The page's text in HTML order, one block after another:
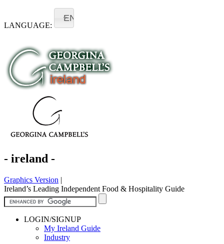
LANGUAGE:
EN
- ireland -
Graphics Version |
Ireland’s Leading Independent Food & Hospitality Guide
LOGIN/SIGNUP
My Ireland Guide
Industry